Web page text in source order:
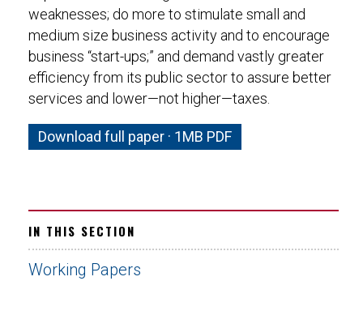
weaknesses; do more to stimulate small and
medium size business activity and to encourage
business “start-ups;” and demand vastly greater
efficiency from its public sector to assure better
services and lower—not higher—taxes.
Download full paper · 1MB PDF
IN THIS SECTION
Working Papers